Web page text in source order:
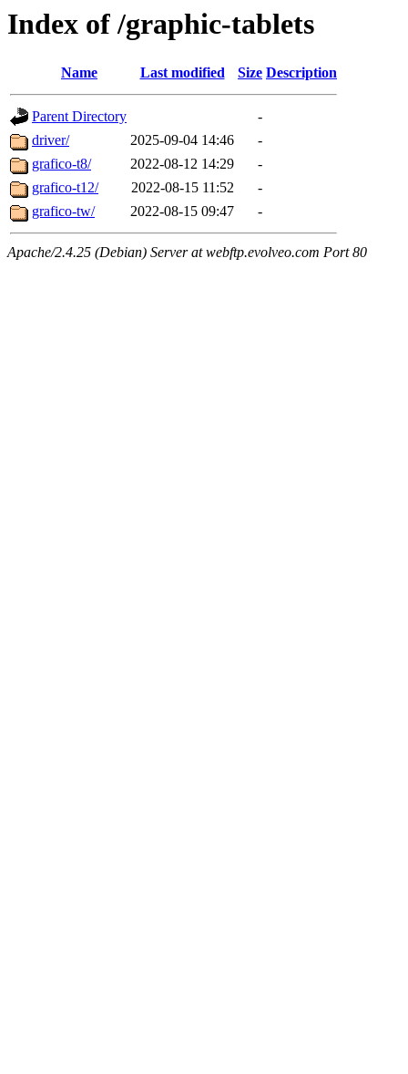
Index of /graphic-tablets
Name Last modified Size Description
Parent Directory
-
driver/
2025-09-04 14:46
-
grafico-t8/
2022-08-12 14:29
-
grafico-t12/
2022-08-15 11:52
-
grafico-tw/
2022-08-15 09:47 -
Apache/2.4.25 (Debian) Server at webftp.evolveo.com Port 80